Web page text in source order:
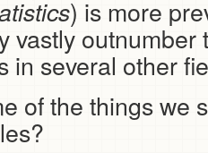
) is more
vastly outnumber
in several other
of the things we